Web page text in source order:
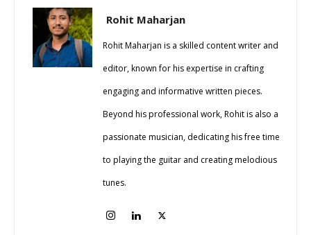
Rohit Maharjan
Rohit Maharjan is a skilled content writer and
editor, known for his expertise in crafting
engaging and informative written pieces.
Beyond his professional work, Rohit is also a
passionate musician, dedicating his free time
to playing the guitar and creating melodious
tunes.